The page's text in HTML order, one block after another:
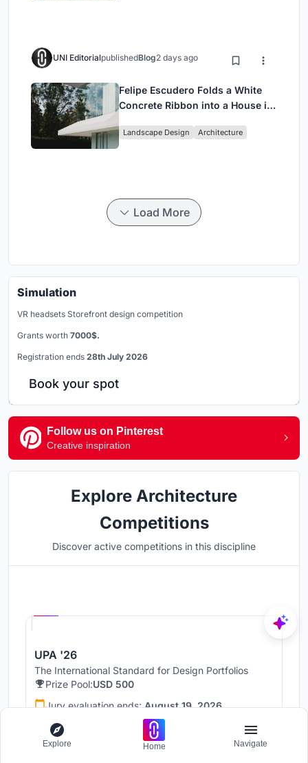
UNI EditorialpublishedBlog2 days ago
Felipe Escudero Folds a White
Concrete Ribbon into a House in
Landscape Design Architecture
Load More
Simulation
VR headsets Storefront design competition
Grants worth 7000$.
Registration ends 28th July 2026
Book your spot
Follow us on Pinterest
Creative inspiration
Explore Architecture
Competitions
Discover active competitions in this discipline
UPA '26
The International Standard for Design Portfolios
Prize Pool:USD 500
Jury evaluation ends:August 19, 2026
Public voting ends:
August 20, 2026
Worldwide
Explore Home Navigate